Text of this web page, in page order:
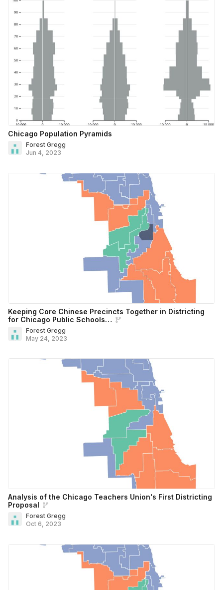
Chicago Population Pyramids
Forest Gregg
Jun 4, 2023
Keeping Core Chinese Precincts Together in Districting
for Chicago Public Schools…
Forest Gregg
May 24, 2023
Analysis of the Chicago Teachers Union's First Districting
Proposal
Forest Gregg
Oct 6, 2023